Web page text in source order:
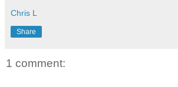
Chris L
Share
1 comment: